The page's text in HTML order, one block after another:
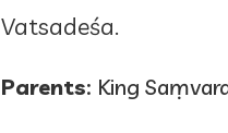
Vatsadeśa.
Parents: King